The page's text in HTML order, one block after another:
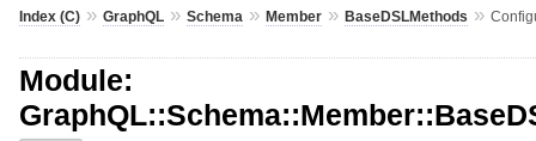
Index (C)» GraphQL» Schema » Member» BaseDSLMethods »
Module: